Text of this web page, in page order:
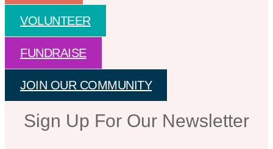
VOLUNTEER
FUNDRAISE
JOIN OUR COMMUNITY
Sign Up For Our Newsletter